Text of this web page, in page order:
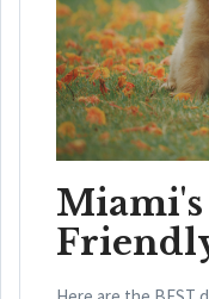
Miami's